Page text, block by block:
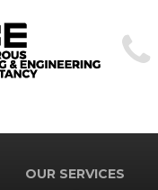
OUR SERVICES